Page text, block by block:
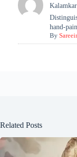
hand-
By
Related Posts